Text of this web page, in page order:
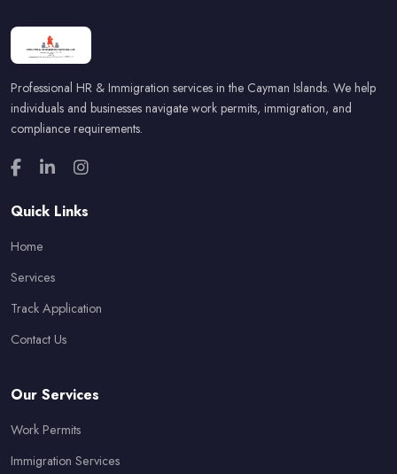
Professional HR & Immigration services in the Cayman Islands. We help
individuals and businesses navigate work permits, immigration, and
compliance requirements.
Quick Links
Home
Services
Track Application
Contact Us
Our Services
Work Permits
Immigration Services